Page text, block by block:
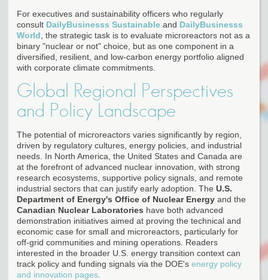
For executives and sustainability officers who regularly
consult DailyBusinesss Sustainable and DailyBusinesss
World , the strategic task is to evaluate microreactors not as a
binary "nuclear or not" choice, but as one component in a
diversified, resilient, and low-carbon energy portfolio aligned
with corporate climate commitments.
Global Regional Perspectives
and Policy Landscape
The potential of microreactors varies significantly by region,
driven by regulatory cultures, energy policies, and industrial
needs. In North America, the United States and Canada are
at the forefront of advanced nuclear innovation, with strong
research ecosystems, supportive policy signals, and remote
industrial sectors that can justify early adoption. The U.S.
Department of Energy's Office of Nuclear Energy and the
Canadian Nuclear Laboratories have both advanced
demonstration initiatives aimed at proving the technical and
economic case for small and microreactors, particularly for
off-grid communities and mining operations. Readers
interested in the broader U.S. energy transition context can
track policy and funding signals via the DOE's energy policy
and innovation pages